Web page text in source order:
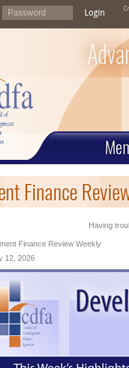
Login
Finance
Having
Finance Review Weekly
12, 2026